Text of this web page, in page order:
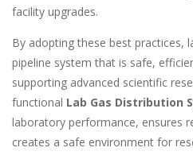
facility upgrades.
By adopting these best practices,
pipeline system that is safe,
supporting advanced scientific
functional Lab Gas Distribution
laboratory performance, ensures
creates a safe environment for